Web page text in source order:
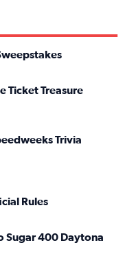
Ticket Treasure
Trivia
Rules
Sugar 400 Daytona